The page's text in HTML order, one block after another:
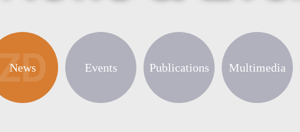
News Events Publications Multimedia